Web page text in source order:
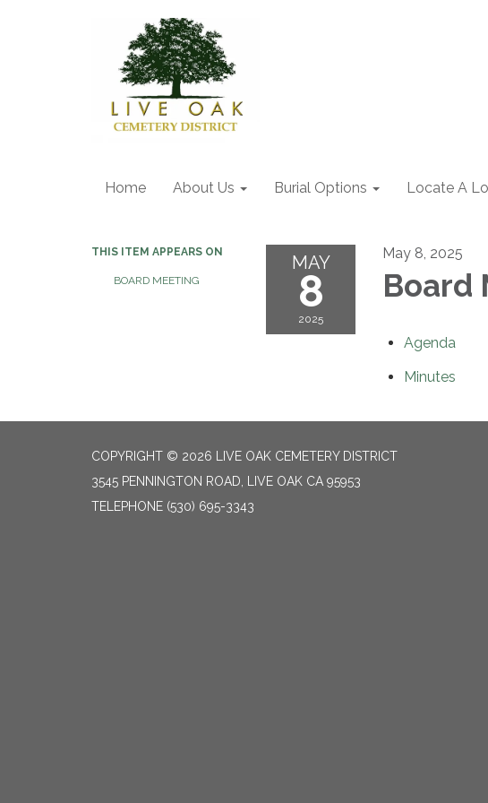
Home About Us Burial Options Locate A
THIS ITEM APPEARS ON
BOARD MEETING
MAY
8
2025
May 8, 2025
Board
Agenda
Minutes
COPYRIGHT © 2026 LIVE OAK CEMETERY DISTRICT
3545 PENNINGTON ROAD, LIVE OAK CA 95953
TELEPHONE (530) 695-3343